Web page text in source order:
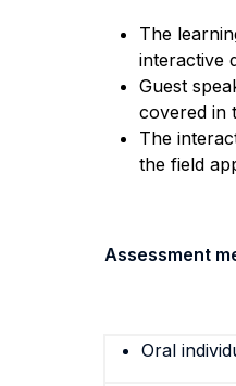
The
interactive
Guest
covered in
The
the field
Assessment
Oral